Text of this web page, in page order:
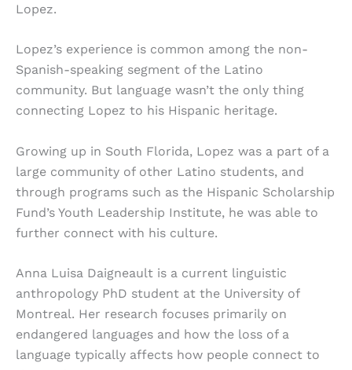
Lopez.
Lopez’s experience is common among the non-
Spanish-speaking segment of the Latino
community. But language wasn’t the only thing
connecting Lopez to his Hispanic heritage.
Growing up in South Florida, Lopez was a part of a
large community of other Latino students, and
through programs such as the Hispanic Scholarship
Fund’s Youth Leadership Institute, he was able to
further connect with his culture.
Anna Luisa Daigneault is a current linguistic
anthropology PhD student at the University of
Montreal. Her research focuses primarily on
endangered languages and how the loss of a
language typically affects how people connect to